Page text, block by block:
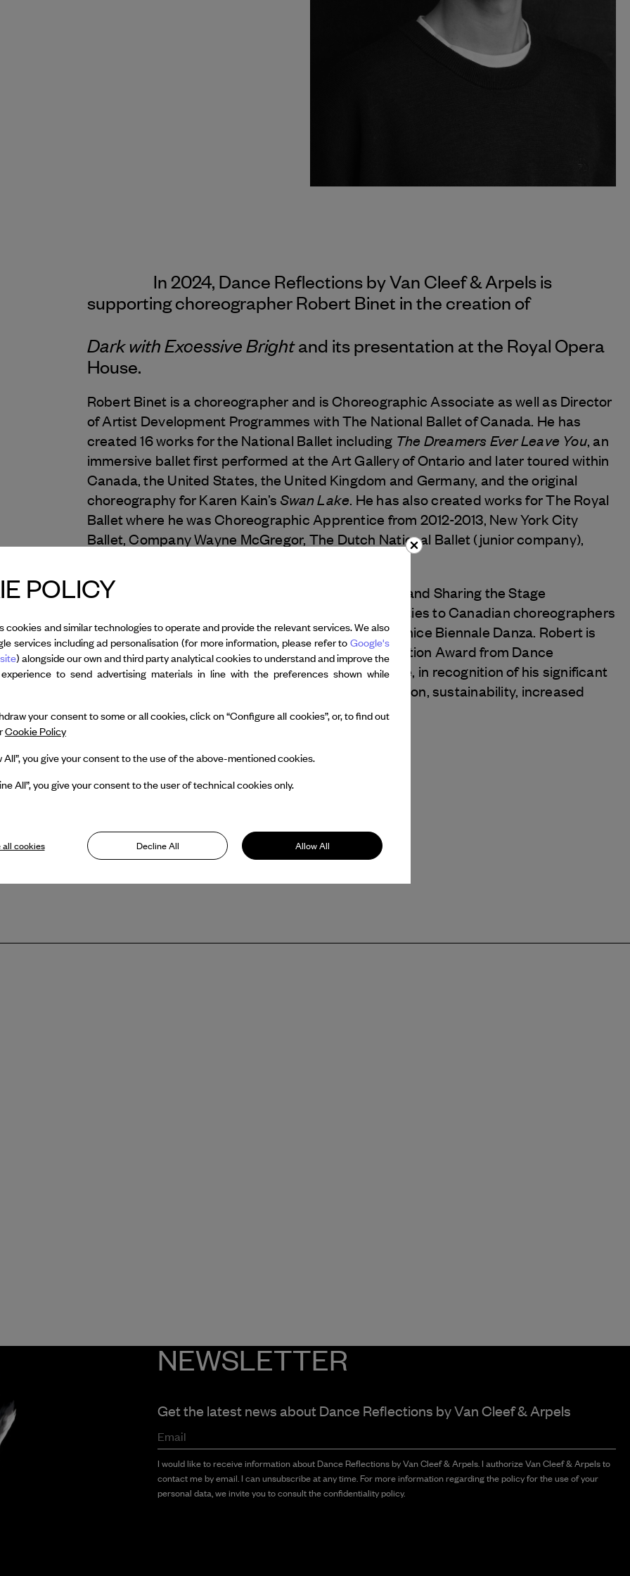
In 2024, Dance Reflections byVan Cleef & Arpelsis
supporting choreographer Robert Binet in the creation of
Dark with Excessive Brightand its presentation at the Royal Opera
House.
Robert Binet is a choreographer and is Choreographic Associate as well as Director
of Artist Development Programmes with The National Ballet of Canada. He has
created 16 works for the National Ballet including The Dreamers Ever Leave You, an
immersive ballet first performed at the Art Gallery of Ontario and later toured within
Canada, the United States, the United Kingdom and Germany, and the original
choreography for Karen Kain’s Swan Lake. He has also created works for The Royal
Ballet where he was Choreographic Apprentice from 2012-2013, New York City
Ballet, Company Wayne McGregor, The Dutch National Ballet (junior company),
Robert created the National Ballet’s CreativAction
and Sharing the Stage
programmes which offer a wide-range of opportunities to Canadian choreographers
and was the Choreographic Mentor at the 2023 Venice Biennale Danza. Robert is
the 2023 recipient of the Sandra Faire Next Generation Award from Dance
Collection Danse, Canada’s National Dance Archive, in recognition of his significant
impact on dance in Canada, specifically for innovation, sustainability, increased
visibility for the art form and national reach.
NEWSLETTER
Get the latest news about Dance Reflections byVan Cleef & Arpels
Email
I would like to receive information about Dance Reflections by Van Cleef & Arpels. I authorize Van Cleef & Arpels to
contact me by email. I can unsubscribe at any time. For more information regarding the policy for the use of your
personal data, we invite you to consult the confidentiality policy.
POLICY
cookies and similar technologies to operate and provide the relevant services. We also
services including ad personalisation (for more information, please refer to Google's
) alongside our own and third party analytical cookies to understand and improve the
experience to send advertising materials in line with the preferences shown while
your consent to some or all cookies, click on “Configure all cookies”, or, to find out
Cookie Policy
All”, you give your consent to the use of the above-mentioned cookies.
All”, you give your consent to the user of technical cookies only.
all cookies Decline All Allow All